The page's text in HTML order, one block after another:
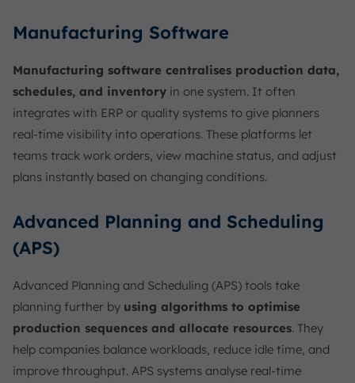
Manufacturing Software
Manufacturing software centralises production data,
schedules, and inventory in one system. It often
integrates with ERP or quality systems to give planners
real-time visibility into operations. These platforms let
teams track work orders, view machine status, and adjust
plans instantly based on changing conditions.
Advanced Planning and Scheduling
(APS)
Advanced Planning and Scheduling (APS) tools take
planning further by using algorithms to optimise
production sequences and allocate resources. They
help companies balance workloads, reduce idle time, and
improve throughput. APS systems analyse real-time